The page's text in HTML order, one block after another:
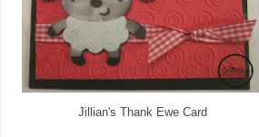
Jillian's Thank Ewe Card